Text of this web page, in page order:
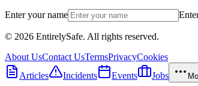
Enter your name
© 2026 EntirelySafe. All rights reserved.
About UsContact UsTermsPrivacyCookies
Articles
Incidents Events Jobs